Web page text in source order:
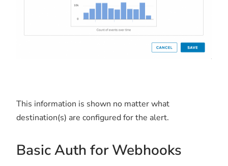
This information is shown no matter what
destination(s) are configured for the alert.
Basic Auth for Webhooks